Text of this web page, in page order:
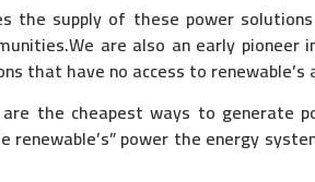
the supply of these power
are also an early
that have no access to
are the cheapest ways to
renewable’s” power the energy